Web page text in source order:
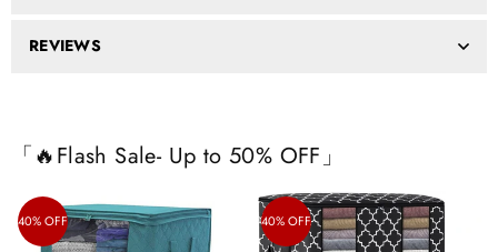
REVIEWS
「🔥Flash Sale- Up to 50% OFF」
40% OFF 40% OFF